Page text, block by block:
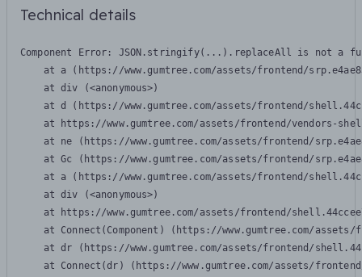
Technical details
Component Error: JSON.stringify(...).replaceAll is not a
at a (https://www.gumtree.com/assets/frontend/
    at div (<anonymous>)
at d (https://www.gumtree.com/assets/frontend/
at https://www.gumtree.com/assets/frontend/vendors-
at ne (https://www.gumtree.com/assets/frontend/
at Gc (https://www.gumtree.com/assets/frontend/
at a (https://www.gumtree.com/assets/frontend/
    at div (<anonymous>)
at https://www.gumtree.com/assets/frontend/
at Connect(Component) (https://www.gumtree.com/
at dr (https://www.gumtree.com/assets/frontend/
at Connect(dr) (https://www.gumtree.com/assets/